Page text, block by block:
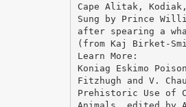
Cape Alitak,
Sung by Prince
after spearing a
(from Kaj Birket-
Learn More:
Koniag Eskimo
Fitzhugh and V.
Prehistoric Use of
Animals, edited by